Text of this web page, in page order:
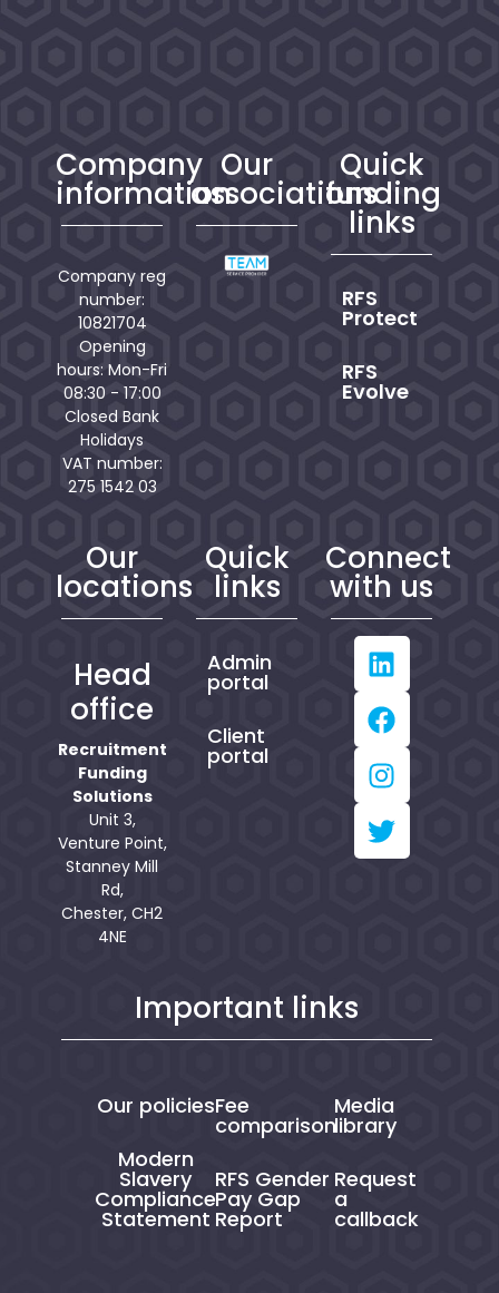
Company
information
Company reg
number:
10821704
Opening
hours: Mon-Fri
08:30 - 17:00
Closed Bank
Holidays
VAT number:
275 1542 03
Our
associations
Quick
funding
links
RFS
Protect
RFS
Evolve
Our
locations
Head
office
Recruitment
Funding
Solutions
Unit 3,
Venture Point,
Stanney Mill
Rd,
Chester, CH2
4NE
Quick
links
Admin
portal
Client
portal
Connect
with us
Important links
Our policies
Modern
Slavery
Compliance
Statement
Fee
comparison
RFS Gender
Pay Gap
Report
Media
library
Request
a
callback